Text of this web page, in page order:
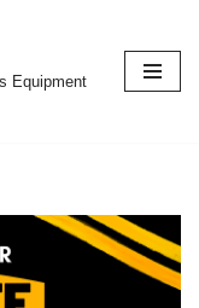
Equipment